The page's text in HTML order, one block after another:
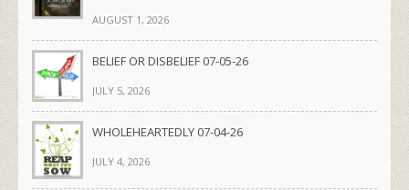
AUGUST 1, 2026
BELIEF OR DISBELIEF 07-05-26
JULY 5, 2026
WHOLEHEARTEDLY 07-04-26
JULY 4, 2026